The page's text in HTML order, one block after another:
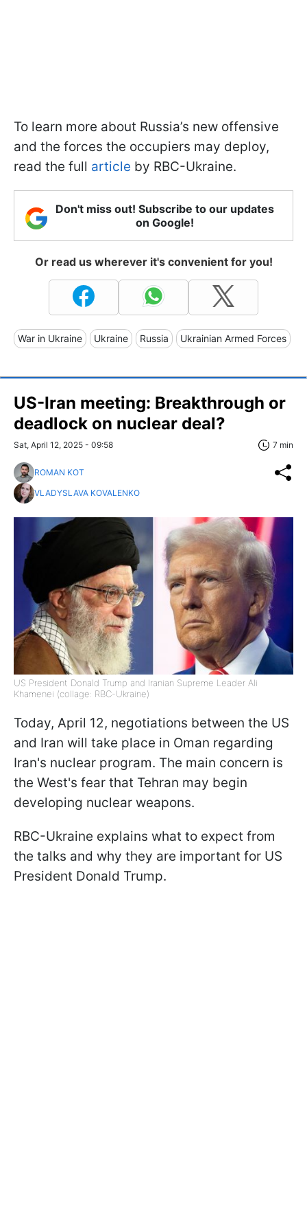
To learn more about Russia’s new offensive
and the forces the occupiers may deploy,
read the full article by RBC-Ukraine.
Don't miss out! Subscribe to our updates
on Google!
Or read us wherever it's convenient for you!
War in Ukraine Ukraine Russia Ukrainian Armed Forces
US-Iran meeting: Breakthrough or
deadlock on nuclear deal?
Sat, April 12, 2025 - 09:58 7 min
ROMAN KOT
VLADYSLAVA KOVALENKO
US President Donald Trump and Iranian Supreme Leader Ali
Khamenei (collage: RBC-Ukraine)
Today, April 12, negotiations between the US
and Iran will take place in Oman regarding
Iran's nuclear program. The main concern is
the West's fear that Tehran may begin
developing nuclear weapons.
RBC-Ukraine explains what to expect from
the talks and why they are important for US
President Donald Trump.